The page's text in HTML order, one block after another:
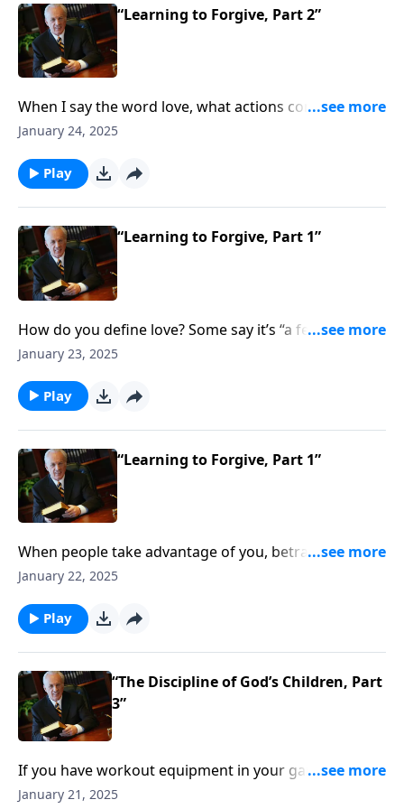
“Learning to Forgive, Part 2”
When I say the word love, what actions come to
mind? You may think of a smile, a hug, or holding
others in order to restore them to fellowship in your
church?
January 24, 2025
Play
“Learning to Forgive, Part 1”
How do you define love? Some say it’s “a feeling of
deep affection” . . . or “a great interest in something” .
what does the Bible say that true love looks like? And
how can you demonstrate that love to others . . . even
those who’ve sinned against you?
January 23, 2025
Play
“Learning to Forgive, Part 1”
When people take advantage of you, betray you,
abuse you . . . how does God want you to respond?
answer . . . but there’s nothing wrong with avoiding
people who hurt you, right?
January 22, 2025
Play
“The Discipline of God’s Children, Part
3”
If you have workout equipment in your garage that
only collects dust . . . what good is it? Well, that same
January 21, 2025